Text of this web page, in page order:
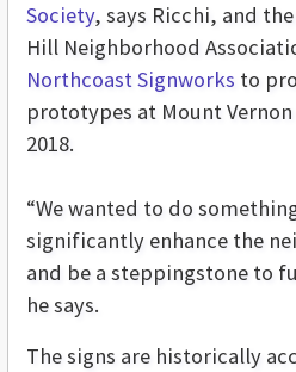
Society, says Ricchi, and
Hill Neighborhood
Northcoast Signworks to
prototypes at Mount
2018.
“We wanted to do
significantly enhance the
and be a steppingstone to
he says.
The signs are historically